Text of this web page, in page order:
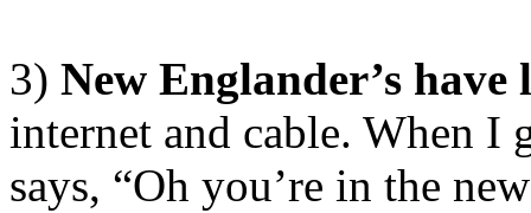
3) New Englander’s have
internet and cable. When I
says, “Oh you’re in the